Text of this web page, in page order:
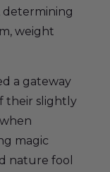
determining
weight
a gateway
their slightly
magic
nature fool